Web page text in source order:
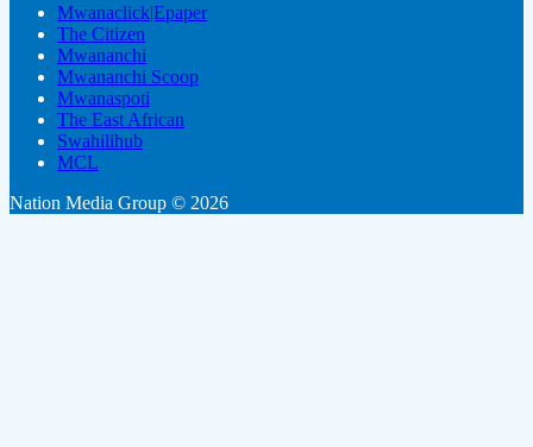
Mwanaclick|Epaper
The Citizen
Mwananchi
Mwananchi Scoop
Mwanaspoti
The East African
Swahilihub
MCL
Nation Media Group © 2026